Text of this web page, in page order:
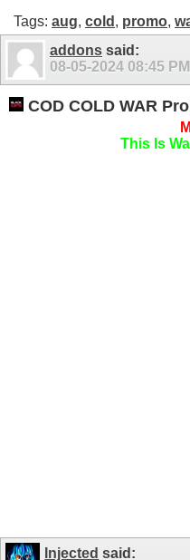
Tags: aug, cold , promo,
addons said:
08-05-2024 08:45 PM
COD COLD WAR
This Is
Injected said: